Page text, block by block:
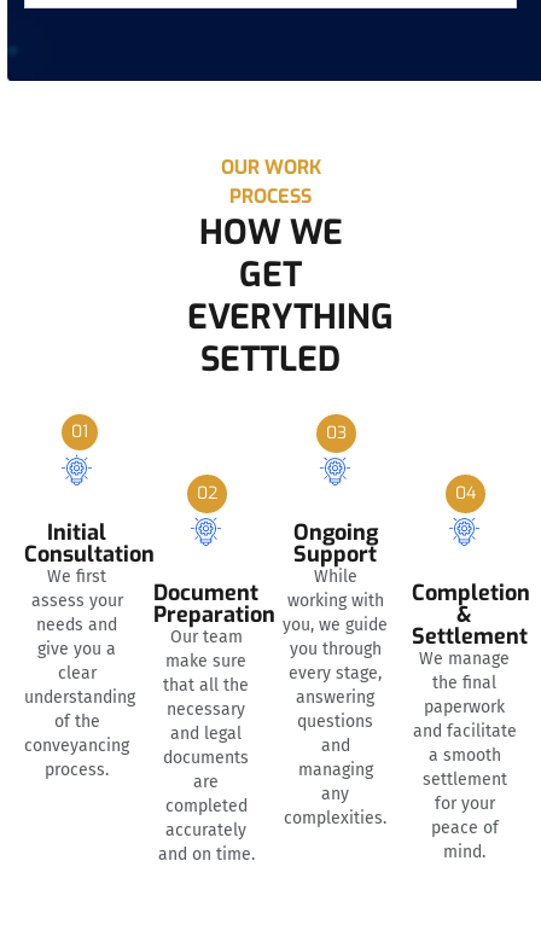
OUR WORK
PROCESS
HOW WE
GET
EVERYTHING
SETTLED
01
Initial
Consultation
We first
assess your
needs and
give you a
clear
understanding
of the
conveyancing
process.
02
Document
Preparation
Our team
make sure
that all the
necessary
and legal
documents
are
completed
accurately
and on time.
03
Ongoing
Support
While
working with
you, we guide
you through
every stage,
answering
questions
and
managing
any
complexities.
04
Completion
&
Settlement
We manage
the final
paperwork
and facilitate
a smooth
settlement
for your
peace of
mind.